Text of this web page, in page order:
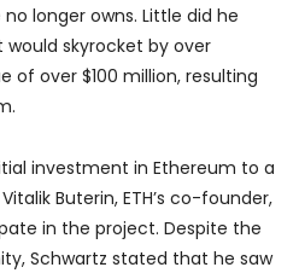
longer owns. Little did he
skyrocket by over
of over $100 million, resulting
investment in Ethereum to a
Buterin, ETH’s co-founder,
in the project. Despite the
Schwartz stated that he saw